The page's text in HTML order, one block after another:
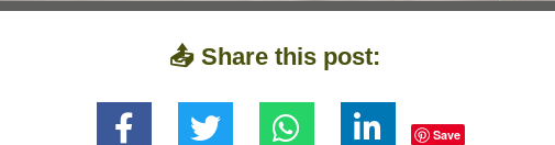
📤 Share this post:
Save